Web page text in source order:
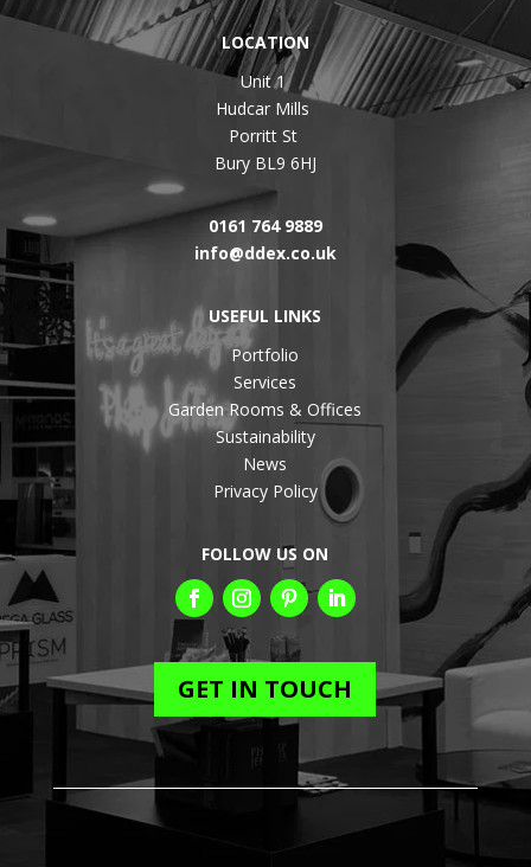
LOCATION
Unit 1
Hudcar Mills
Porritt St
Bury BL9 6HJ
0161 764 9889
info@ddex.co.uk
USEFUL LINKS
Portfolio
Services
Garden Rooms & Offices
Sustainability
News
Privacy Policy
FOLLOW US ON
GET IN TOUCH